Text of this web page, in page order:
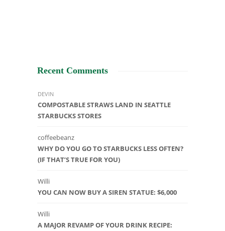
Recent Comments
DEVIN
COMPOSTABLE STRAWS LAND IN SEATTLE
STARBUCKS STORES
coffeebeanz
WHY DO YOU GO TO STARBUCKS LESS OFTEN?
(IF THAT’S TRUE FOR YOU)
Willi
YOU CAN NOW BUY A SIREN STATUE: $6,000
Willi
A MAJOR REVAMP OF YOUR DRINK RECIPE: